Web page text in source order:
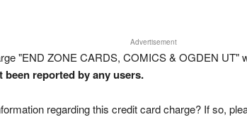
Advertisement
"END ZONE CARDS, COMICS & OGDEN UT"
been reported by any users.
regarding this credit card charge? If so,